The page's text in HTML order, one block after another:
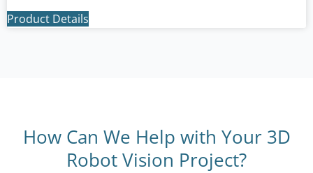
Product Details
How Can We Help with Your 3D
Robot Vision Project?